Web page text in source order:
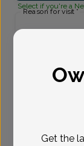
Select if you're a
Reason for visit *
Get the